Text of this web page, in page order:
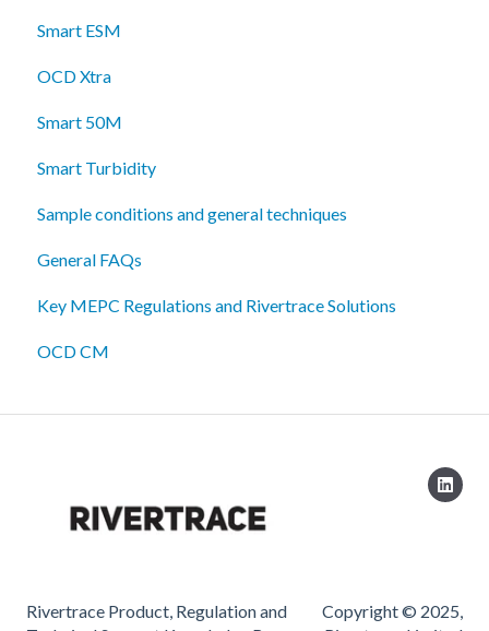
Smart ESM
OCD Xtra
Smart 50M
Smart Turbidity
Sample conditions and general techniques
General FAQs
Key MEPC Regulations and Rivertrace Solutions
OCD CM
Rivertrace Product, Regulation and
Copyright © 2025,